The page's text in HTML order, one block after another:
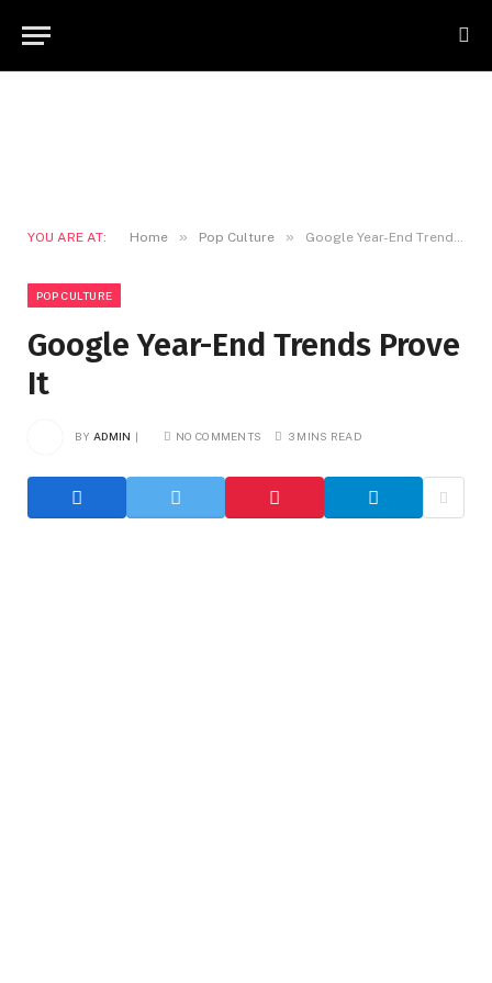
YOU ARE AT: Home » Pop Culture » Google Year-End Trends Prove It
POP CULTURE
Google Year-End Trends Prove
It
BY ADMIN NO COMMENTS 3 MINS READ